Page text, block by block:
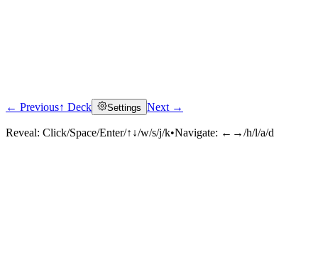
Click to reveal
← Previous↑ Deck Settings Next →
Reveal: Click/Space/Enter/↑↓/w/s/j/k•Navigate: ←→/h/l/a/d